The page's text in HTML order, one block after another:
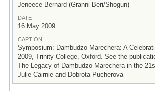
Jeneece Bernard (Granni Beri/Shogun)
DATE
16 May 2009
CAPTION
Symposium: Dambudzo Marechera: A
2009, Trinity College, Oxford. See the
The Legacy of Dambudzo Marechera in the
Julie Cairnie and Dobrota Pucherova